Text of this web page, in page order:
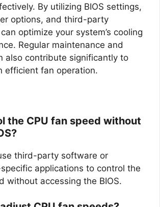
By utilizing BIOS settings,
options, and third-party
optimize your system’s cooling
Regular maintenance and
also contribute significantly to
efficient fan operation.
the CPU fan speed without
third-party software or
applications to control the
without accessing the BIOS.